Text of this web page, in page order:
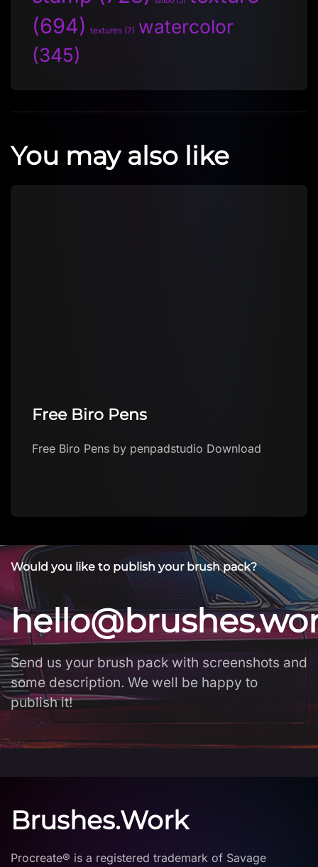
(694) textures (7) watercolor
(345)
You may also like
Free Biro Pens
Free Biro Pens by penpadstudio Download
Would you like to publish your brush pack?
Send us your brush pack with screenshots and
some description. We well be happy to
publish it!
Brushes.Work
Procreate® is a registered trademark of Savage